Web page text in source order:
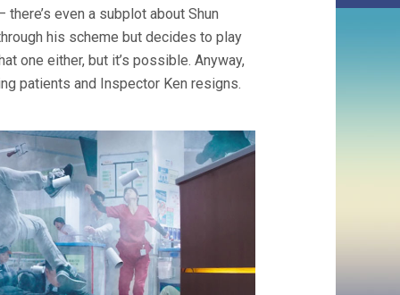
even a subplot about Shun
his scheme but decides to play
one either, but it’s possible. Anyway,
patients and Inspector Ken resigns.